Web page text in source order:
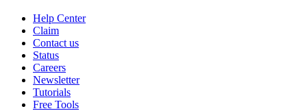
Help Center
Claim
Contact us
Status
Careers
Newsletter
Tutorials
Free Tools